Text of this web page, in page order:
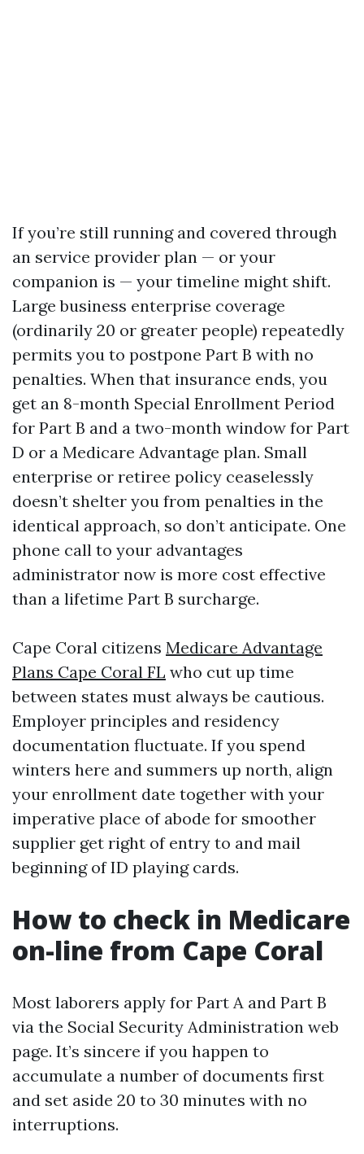
If you’re still running and covered through
an service provider plan — or your
companion is — your timeline might shift.
Large business enterprise coverage
(ordinarily 20 or greater people) repeatedly
permits you to postpone Part B with no
penalties. When that insurance ends, you
get an 8-month Special Enrollment Period
for Part B and a two-month window for Part
D or a Medicare Advantage plan. Small
enterprise or retiree policy ceaselessly
doesn’t shelter you from penalties in the
identical approach, so don’t anticipate. One
phone call to your advantages
administrator now is more cost effective
than a lifetime Part B surcharge.
Cape Coral citizens Medicare Advantage
Plans Cape Coral FL who cut up time
between states must always be cautious.
Employer principles and residency
documentation fluctuate. If you spend
winters here and summers up north, align
your enrollment date together with your
imperative place of abode for smoother
supplier get right of entry to and mail
beginning of ID playing cards.
How to check in Medicare
on-line from Cape Coral
Most laborers apply for Part A and Part B
via the Social Security Administration web
page. It’s sincere if you happen to
accumulate a number of documents first
and set aside 20 to 30 minutes with no
interruptions.